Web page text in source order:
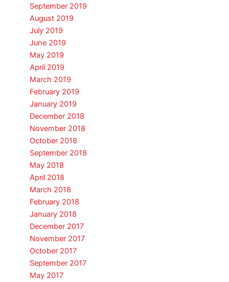
September 2019
August 2019
July 2019
June 2019
May 2019
April 2019
March 2019
February 2019
January 2019
December 2018
November 2018
October 2018
September 2018
May 2018
April 2018
March 2018
February 2018
January 2018
December 2017
November 2017
October 2017
September 2017
May 2017